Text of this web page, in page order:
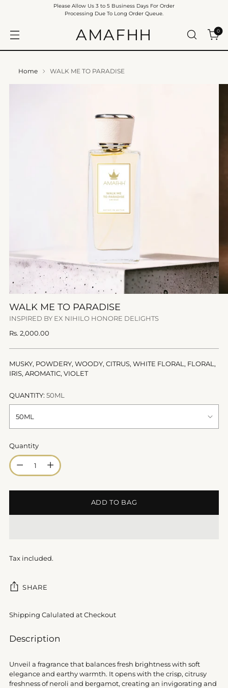
AMAFHH 0
Please Allow Us 3 to 5 Business Days For Order
Processing Due To Long Order Queue.
Home WALK ME TO PARADISE
WALK ME TO PARADISE
INSPIRED BY EX NIHILO HONORE DELIGHTS
Regular
Rs. 2,000.00
MUSKY, POWDERY, WOODY, CITRUS, WHITE FLORAL, FLORAL,
IRIS, AROMATIC, VIOLET
QUANTITY: 50ML
Quantity
Quantity
ADD TO BAG
Tax included.
SHARE
Shipping Calulated at Checkout
Adding
your
cart
Description
Unveil a fragrance that balances fresh brightness with soft
elegance and earthy warmth. It opens with the crisp, citrusy
freshness of neroli and bergamot, creating an invigorating and